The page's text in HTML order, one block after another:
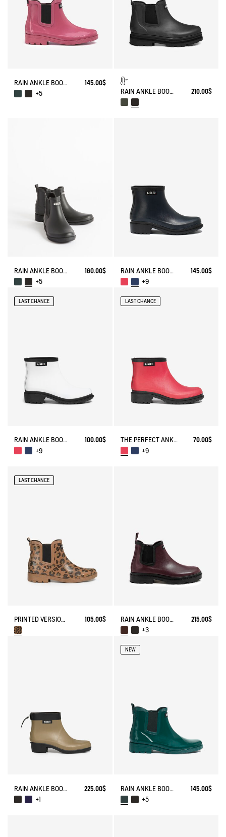
RAIN ANKLE BOOT CARVILLE
145.00$
+5
RAIN ANKLE BOOT SOFT RAIN FUR-LINED 210.00$
RAIN ANKLE BOOT CARVILLE
160.00$
+5
RAIN ANKLE BOOT FULFEEL
145.00$
+9
LAST CHANCE
RAIN ANKLE BOOT FULFEEL
100.00$
+9
LAST CHANCE
THE PERFECT ANKLE BOOT FOR URBAN ADVENTURERS.
70.00$
+9
LAST CHANCE
PRINTED VERSION OF THE EQUESTRIAN-INSPIRED ANKLE RAIN BOOT 105.00$ RAIN ANKLE BOOT CHELSEA
215.00$
+3
RAIN ANKLE BOOT MYRICA
225.00$
+1
NEW
RAIN ANKLE BOOT CARVILLE
145.00$
+5